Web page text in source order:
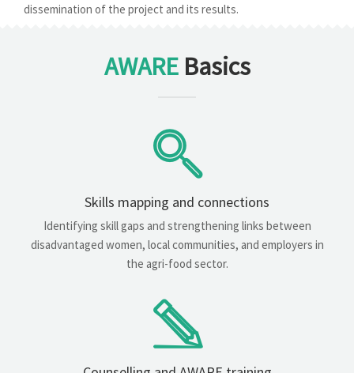
dissemination of the project and its results.
AWAREBasics
Skills mapping and connections
Identifying skill gaps and strengthening links between
disadvantaged women, local communities, and employers in
the agri-food sector.